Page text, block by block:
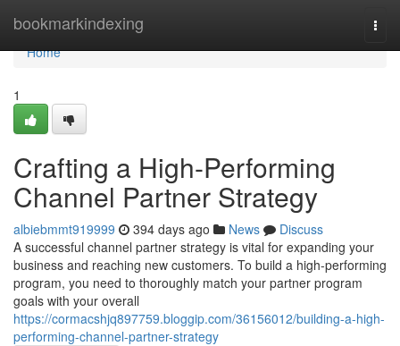
bookmarkindexing
Home
Home
1
Crafting a High-Performing
Channel Partner Strategy
albiebmmt919999 394 days ago News
Discuss
A successful channel partner strategy is vital for expanding your
business and reaching new customers. To build a high-performing
program, you need to thoroughly match your partner program
goals with your overall
https://cormacshjq897759.bloggip.com/36156012/building-a-high-
performing-channel-partner-strategy